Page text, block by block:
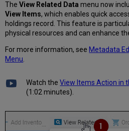
TheView Related Data menu now
View Items, which enables quick
holdings record. This feature is
physical resources and can enhance
For more information, see Metadata
Menu.
Watch theView Items Action in
(1:02 minutes).